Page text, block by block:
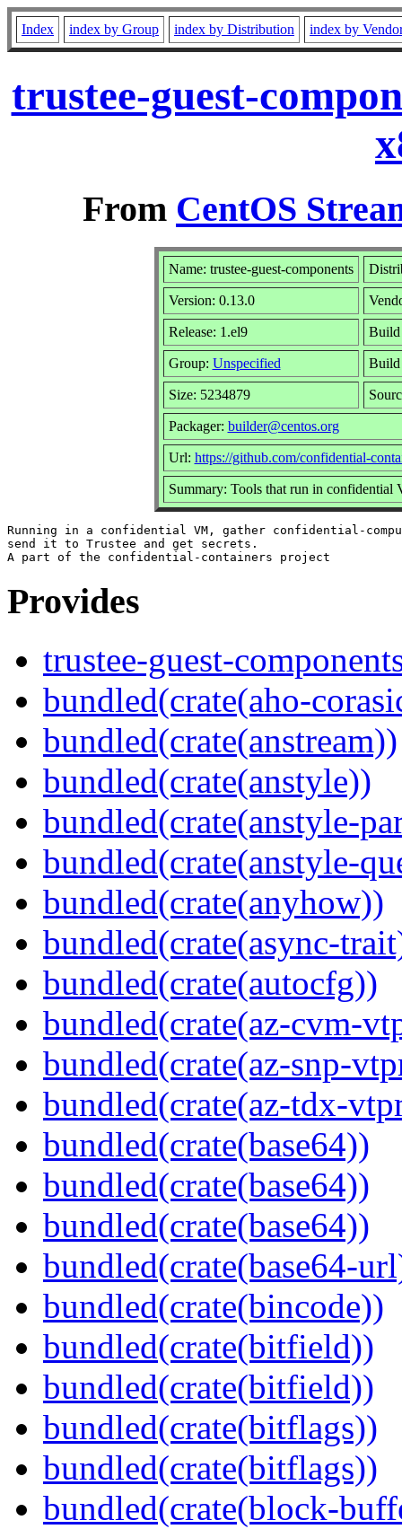
Index index by Group index by Distribution index by
trustee-guest-
From CentOS
Name: trustee-guest-components
Version: 0.13.0
Release: 1.el9 Build
Group: Unspecified Build
Size: 5234879
Packager: builder@centos.org
Url: https://github.com/confidential-
Summary: Tools that run in confidential
Running in a confidential VM, gather confidential-
send it to Trustee and get secrets.
Provides
trustee-guest-
bundled(crate(aho-
bundled(crate(anstream))
bundled(crate(anstyle))
bundled(crate(anstyle-
bundled(crate(anstyle-
bundled(crate(anyhow))
bundled(crate(async-
bundled(crate(autocfg))
bundled(crate(az-cvm-
bundled(crate(az-snp-
bundled(crate(az-tdx-
bundled(crate(base64))
bundled(crate(base64))
bundled(crate(base64))
bundled(crate(base64-
bundled(crate(bincode))
bundled(crate(bitfield))
bundled(crate(bitfield))
bundled(crate(bitflags))
bundled(crate(bitflags))
bundled(crate(block-